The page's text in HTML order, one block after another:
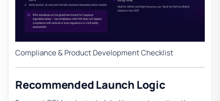
Compliance & Product Development Checklist
Recommended Launch Logic